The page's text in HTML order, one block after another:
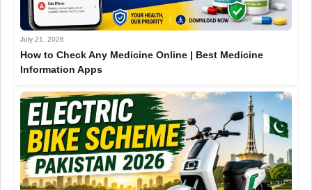
July 21, 2026
How to Check Any Medicine Online | Best Medicine
Information Apps